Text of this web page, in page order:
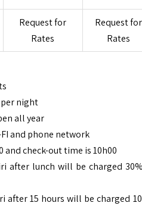
Request for
Rates
Request for
Rates
per night
all year
and phone network
and check-out time is 10h00
after lunch will be charged
after 15 hours will be charged